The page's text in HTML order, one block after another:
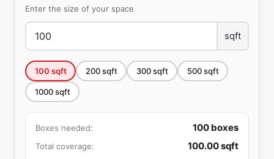
Enter the size of your space
sqft
100 sqft 200sqft 300sqft 500sqft
1000sqft
Boxes needed: 100 boxes
Total coverage: 100.00sqft